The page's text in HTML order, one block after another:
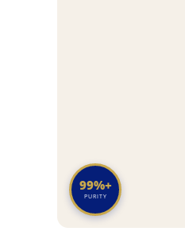
99%+
PURITY